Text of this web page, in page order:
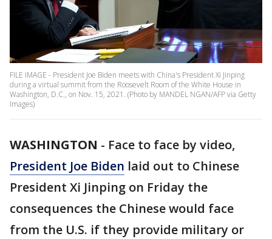
FILE IMAGE - President Joe Biden meets with China's President Xi Jinping
during a virtual summit from the Roosevelt Room of the White House in
Washington, D.C., on Nov. 15, 2021. (Photo by MANDEL NGAN/AFP via Getty
Images)
WASHINGTON - Face to face by video,
President Joe Biden laid out to Chinese
President Xi Jinping on Friday the
consequences the Chinese would face
from the U.S. if they provide military or